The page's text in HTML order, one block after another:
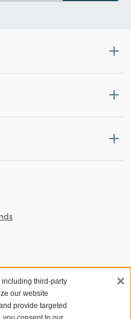
third-party
our website
provide targeted
×